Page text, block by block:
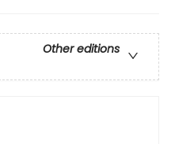
Other editions